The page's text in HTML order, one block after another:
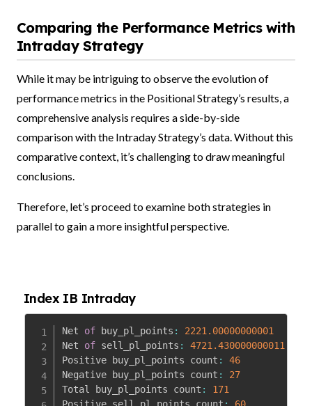
Comparing the Performance Metrics with
Intraday Strategy
While it may be intriguing to observe the evolution of
performance metrics in the Positional Strategy’s results, a
comprehensive analysis requires a side-by-side
comparison with the Intraday Strategy’s data. Without this
comparative context, it’s challenging to draw meaningful
conclusions.
Therefore, let’s proceed to examine both strategies in
parallel to gain a more insightful perspective.
Index IB Intraday
Net of buy_pl_points :
2221.00000000001
Net of sell_pl_points :
4721.430000000011
Positive buy_pl_points count :
46
Negative buy_pl_points count :
27
Total buy_pl_points count :
171